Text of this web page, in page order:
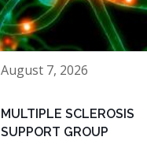
August 7, 2026
MULTIPLE SCLEROSIS
SUPPORT GROUP